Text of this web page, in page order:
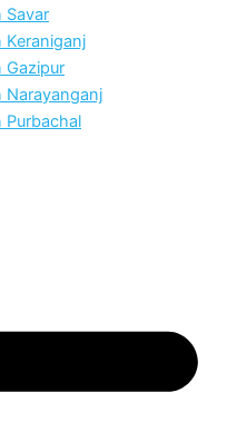
Savar
Keraniganj
Gazipur
Narayanganj
Purbachal